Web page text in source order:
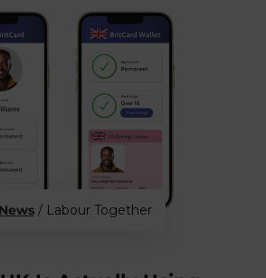
/ Labour Together